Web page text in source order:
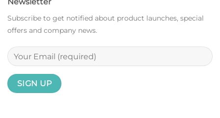
Subscribe to get notified about product launches, special
offers and company news.